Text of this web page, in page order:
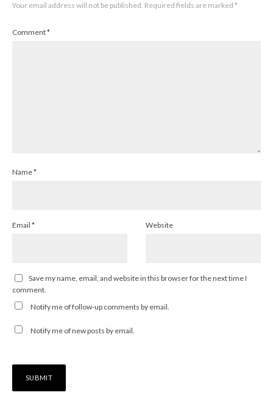
Your email address will not be published. Required fields are marked *
Comment*
Name*
Email * Website
Save my name, email, and website in this browser for the next time I
comment.
Notify me of follow-up comments by email.
Notify me of new posts by email.